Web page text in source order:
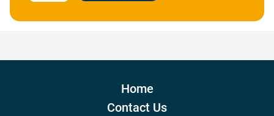
Home
Contact Us